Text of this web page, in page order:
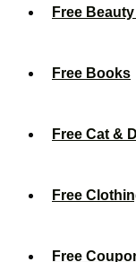
Free
Free Books
Free Cat &
Free
Free